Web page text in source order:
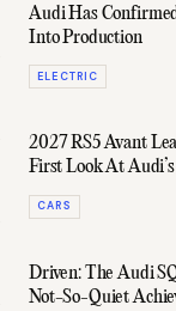
Audi Has
Into Production
ELECTRIC
2027 RS5 Avant
First Look At
Powered Hybrid
CARS
Driven: The Audi
Not-So-Quiet